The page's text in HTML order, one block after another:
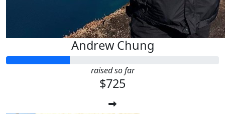
Andrew Chung
raised so far
$725